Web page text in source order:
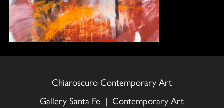
Chiaroscuro Contemporary Art
Gallery Santa Fe | Contemporary Art